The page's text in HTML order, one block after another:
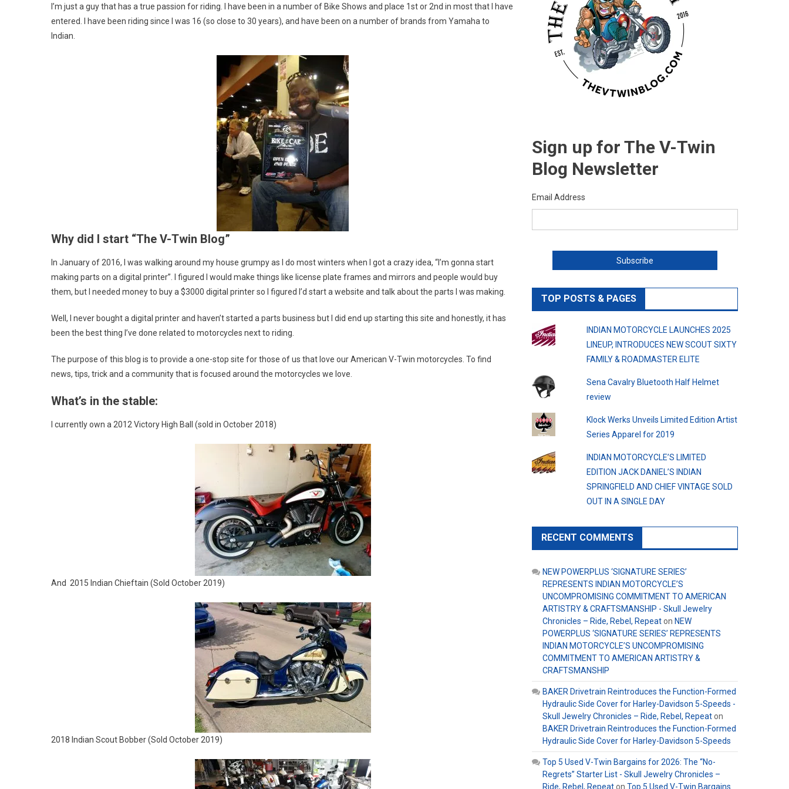
I’m just a guy that has a true passion for riding. I have been in a number of Bike Shows and place 1st or 2nd in most that I have
entered. I have been riding since I was 16 (so close to 30 years), and have been on a number of brands from Yamaha to
Indian.
Why did I start “The V-Twin Blog”
In January of 2016, I was walking around my house grumpy as I do most winters when I got a crazy idea, “I’m gonna start
making parts on a digital printer”. I figured I would make things like license plate frames and mirrors and people would buy
them, but I needed money to buy a $3000 digital printer so I figured I’d start a website and talk about the parts I was making.
Well, I never bought a digital printer and haven’t started a parts business but I did end up starting this site and honestly, it has
been the best thing I’ve done related to motorcycles next to riding.
The purpose of this blog is to provide a one-stop site for those of us that love our American V-Twin motorcycles. To find
news, tips, trick and a community that is focused around the motorcycles we love.
What’s in the stable:
I currently own a 2012 Victory High Ball (sold in October 2018)
And 2015 Indian Chieftain (Sold October 2019)
2018 Indian Scout Bobber (Sold October 2019)
Sign up for The V-Twin
Blog Newsletter
Email Address
TOP POSTS & PAGES
INDIAN MOTORCYCLE LAUNCHES 2025
LINEUP, INTRODUCES NEW SCOUT SIXTY
FAMILY & ROADMASTER ELITE
Sena Cavalry Bluetooth Half Helmet
review
Klock Werks Unveils Limited Edition Artist
Series Apparel for 2019
INDIAN MOTORCYCLE’S LIMITED
EDITION JACK DANIEL’S INDIAN
SPRINGFIELD AND CHIEF VINTAGE SOLD
OUT IN A SINGLE DAY
RECENT COMMENTS
NEW POWERPLUS ‘SIGNATURE SERIES’
REPRESENTS INDIAN MOTORCYCLE’S
UNCOMPROMISING COMMITMENT TO AMERICAN
ARTISTRY & CRAFTSMANSHIP - Skull Jewelry
Chronicles – Ride, Rebel, Repeaton NEW
POWERPLUS ‘SIGNATURE SERIES’ REPRESENTS
INDIAN MOTORCYCLE’S UNCOMPROMISING
COMMITMENT TO AMERICAN ARTISTRY &
CRAFTSMANSHIP
BAKER Drivetrain Reintroduces the Function-Formed
Hydraulic Side Cover for Harley-Davidson 5-Speeds -
Skull Jewelry Chronicles – Ride, Rebel, Repeaton
BAKER Drivetrain Reintroduces the Function-Formed
Hydraulic Side Cover for Harley-Davidson 5-Speeds
Top 5 Used V-Twin Bargains for 2026: The “No-
Regrets” Starter List - Skull Jewelry Chronicles –
Ride, Rebel, Repeaton Top 5 Used V-Twin Bargains